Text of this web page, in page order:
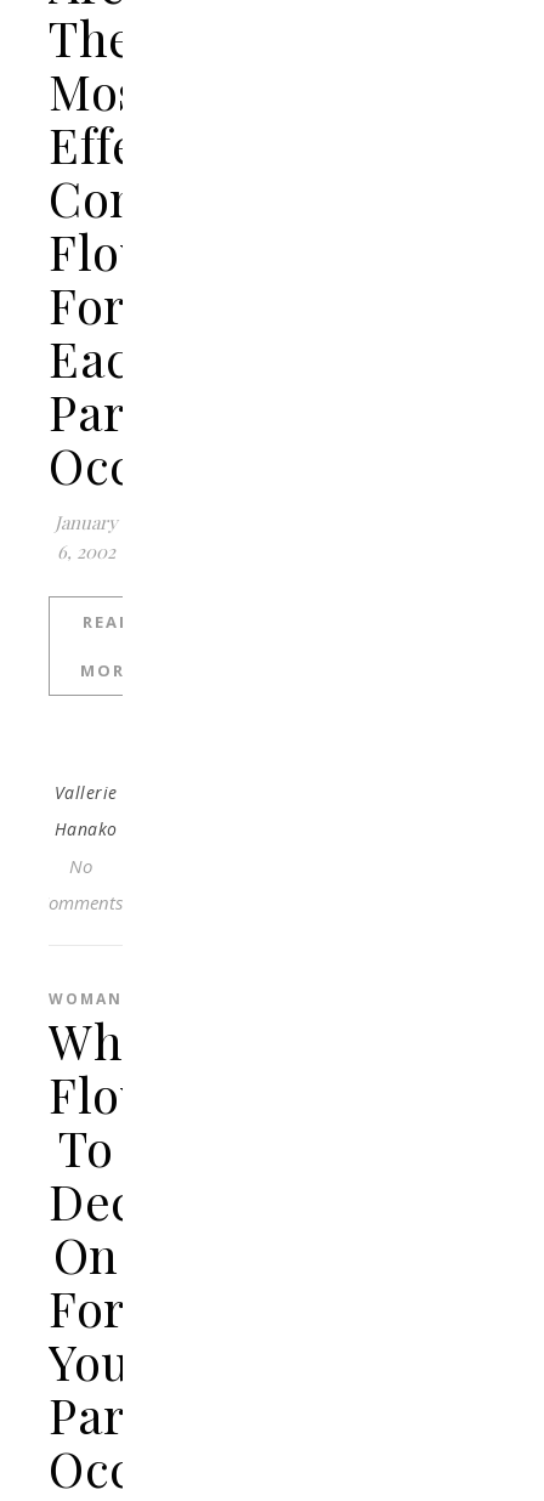
The
Most
Effective
Congratulations
Flowers
For
Each
Particular
Occasion?
January
6, 2002
READ
MORE
Vallerie
Hanako
No
Comments
WOMAN
What
Flowers
To
Decide
On
For
Your
Particular
Occasion?